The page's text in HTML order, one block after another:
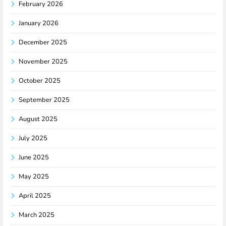
February 2026
January 2026
December 2025
November 2025
October 2025
September 2025
August 2025
July 2025
June 2025
May 2025
April 2025
March 2025